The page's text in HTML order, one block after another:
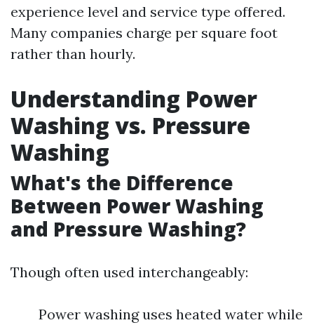
experience level and service type offered.
Many companies charge per square foot
rather than hourly.
Understanding Power
Washing vs. Pressure
Washing
What's the Difference
Between Power Washing
and Pressure Washing?
Though often used interchangeably:
Power washing uses heated water while